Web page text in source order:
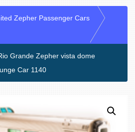
Zepher Passenger Cars
Grande Zepher vista dome
Car 1140